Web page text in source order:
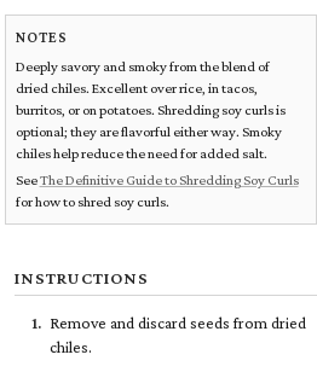
NOTES
Deeply savory and smoky from the blend of
dried chiles. Excellent over rice, in tacos,
burritos, or on potatoes. Shredding soy curls is
optional; they are flavorful either way. Smoky
chiles help reduce the need for added salt.
SeeThe Definitive Guide to Shredding Soy Curls
for how to shred soy curls.
INSTRUCTIONS
Remove and discard seeds from dried
chiles.